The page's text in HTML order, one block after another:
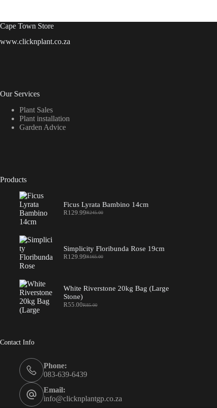
Cape Town Store
www.clicknplant.co.za
Our Services
Plant Sales
Plant installation
Garden Advice
Products
Ficus Lyrata Bambino 14cm
R245.00
Original
R129.99Current
Simplicity Floribunda Rose 19cm
R165.00
Original
R129.99Current
White Riverstone 20kg Bag (Large
Stone)
R85.00
Original
R55.00Current
Contact Info
Phone:
083-639-6439
Email:
info@clicknplantgp.co.za